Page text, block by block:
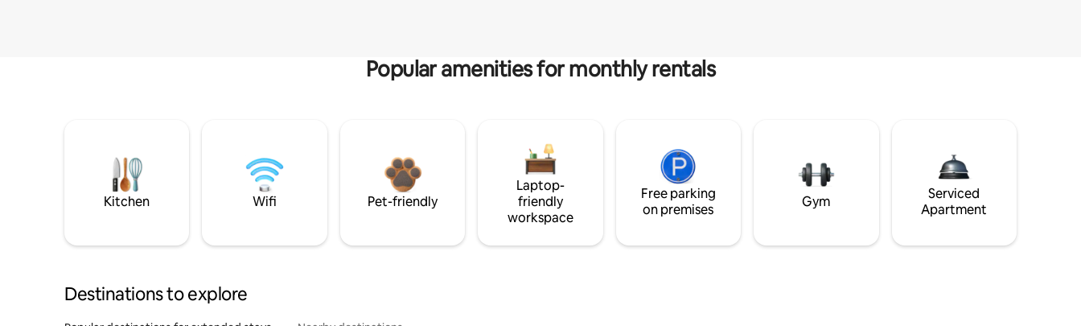
Popular amenities for monthly rentals
Kitchen Wifi Pet-friendly
Laptop-
friendly
workspace
Free parking
on premises
Gym
Serviced
Apartment
Destinations to explore